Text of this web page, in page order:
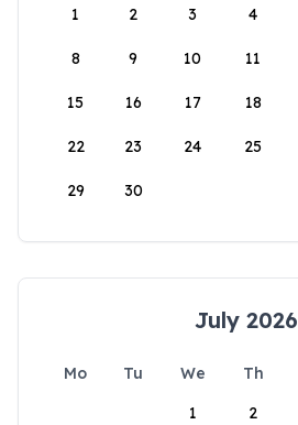
1
2 3 4
8 9 10 11
15 16 17 18
22 23 24 25
29 30
July 2026
Mo Tu We Th
1
2